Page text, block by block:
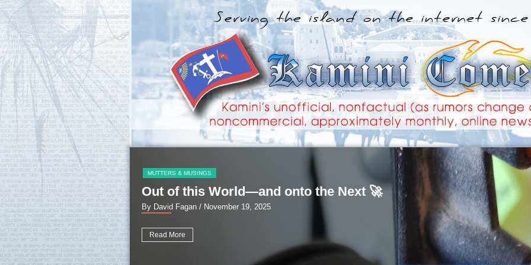
MUTTERS & MUSINGS
Out of this World—and onto the Next 🚀
By David Fagan / November 19, 2025
Read More